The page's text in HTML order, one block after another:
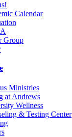
Calendar
Group
Ministries
at Andrews
Wellness
& Testing Center